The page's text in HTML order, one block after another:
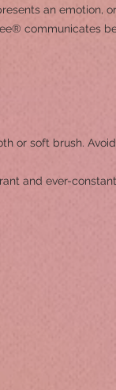
an emotion,
communicates
or soft brush.
and ever-constant